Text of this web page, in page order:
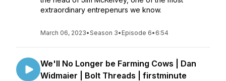
extraordinary entrepenurs we know.
March 06, 2023•Season 3• Episode 6• 6:54
We'll No Longer be Farming Cows | Dan
Widmaier | Bolt Threads | firstminute